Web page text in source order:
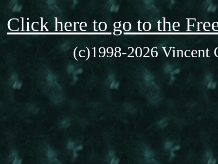
Click here to go to the
(c)1998-2026 Vincent